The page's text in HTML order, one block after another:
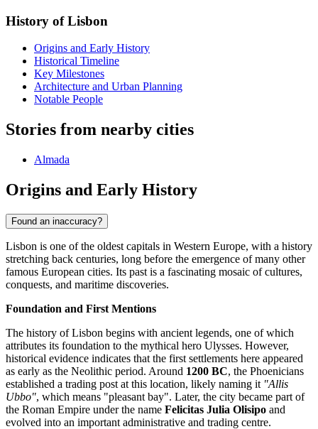
History of Lisbon
Origins and Early History
Historical Timeline
Key Milestones
Architecture and Urban Planning
Notable People
Stories from nearby cities
Almada
Origins and Early History
Found an inaccuracy?
Lisbon is one of the oldest capitals in Western Europe, with a history
stretching back centuries, long before the emergence of many other
famous European cities. Its past is a fascinating mosaic of cultures,
conquests, and maritime discoveries.
Foundation and First Mentions
The history of Lisbon begins with ancient legends, one of which
attributes its foundation to the mythical hero Ulysses. However,
historical evidence indicates that the first settlements here appeared
as early as the Neolithic period. Around 1200 BC, the Phoenicians
established a trading post at this location, likely naming it "Allis
Ubbo", which means "pleasant bay". Later, the city became part of
the Roman Empire under the name Felicitas Julia Olisipo and
evolved into an important administrative and trading centre.